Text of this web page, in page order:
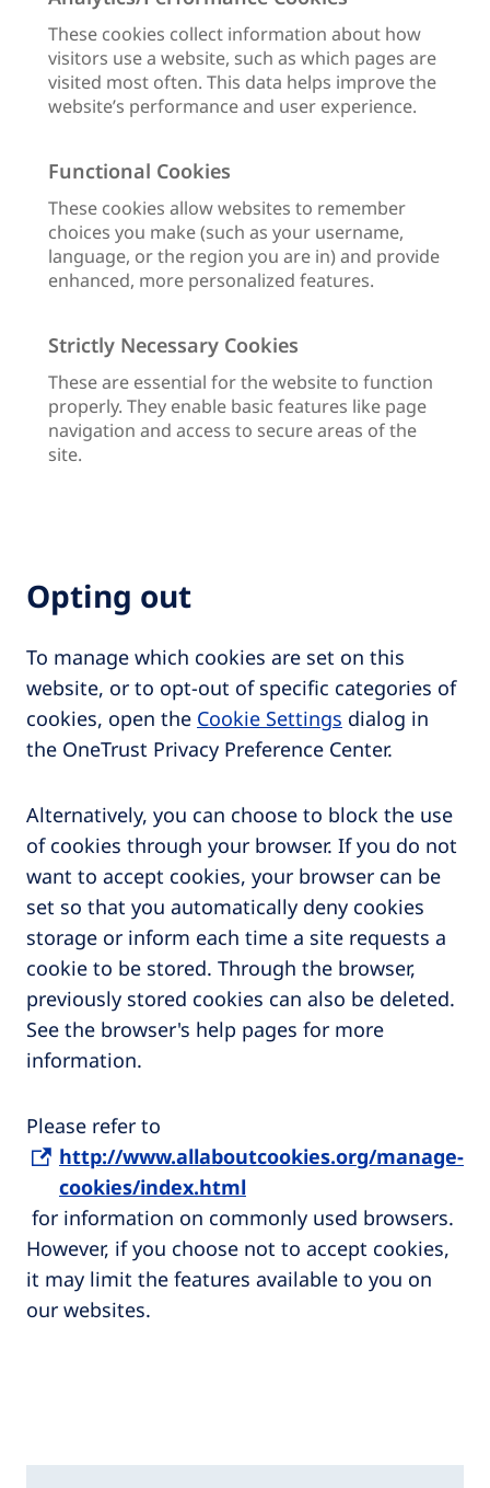
These cookies collect information about how
visitors use a website, such as which pages are
visited most often. This data helps improve the
website’s performance and user experience.
Functional Cookies
These cookies allow websites to remember
choices you make (such as your username,
language, or the region you are in) and provide
enhanced, more personalized features.
Strictly Necessary Cookies
These are essential for the website to function
properly. They enable basic features like page
navigation and access to secure areas of the
site.
Opting out
To manage which cookies are set on this
website, or to opt-out of specific categories of
cookies, open the Cookie Settings dialog in
the OneTrust Privacy Preference Center.
Alternatively, you can choose to block the use
of cookies through your browser. If you do not
want to accept cookies, your browser can be
set so that you automatically deny cookies
storage or inform each time a site requests a
cookie to be stored. Through the browser,
previously stored cookies can also be deleted.
See the browser's help pages for more
information.
Please refer to
http://www.allaboutcookies.org/manage-
cookies/index.html
for information on commonly used browsers.
However, if you choose not to accept cookies,
it may limit the features available to you on
our websites.